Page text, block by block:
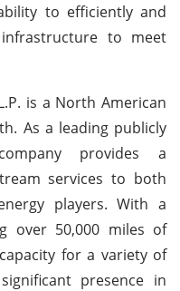
to efficiently and
to meet
is a North American
As a leading publicly
provides a
services to both
players. With a
over 50,000 miles of
for a variety of
presence in